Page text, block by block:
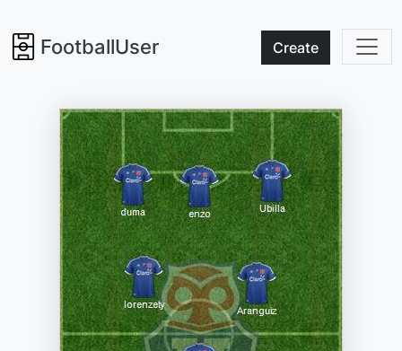
FootballUser Create